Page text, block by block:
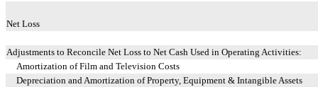
Net Loss
Adjustments to Reconcile Net Loss to Net Cash Used in Operating Activities:
Amortization of Film and Television Costs
Depreciation and Amortization of Property, Equipment & Intangible Assets